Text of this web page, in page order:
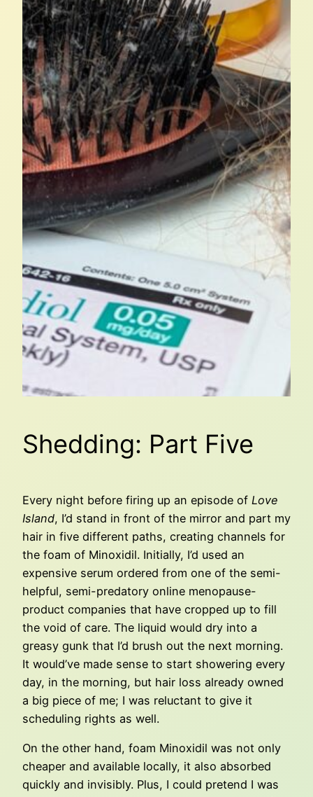
Shedding: Part Five
Every night before firing up an episode of Love
Island, I’d stand in front of the mirror and part my
hair in five different paths, creating channels for
the foam of Minoxidil. Initially, I’d used an
expensive serum ordered from one of the semi-
helpful, semi-predatory online menopause-
product companies that have cropped up to fill
the void of care. The liquid would dry into a
greasy gunk that I’d brush out the next morning.
It would’ve made sense to start showering every
day, in the morning, but hair loss already owned
a big piece of me; I was reluctant to give it
scheduling rights as well.
On the other hand, foam Minoxidil was not only
cheaper and available locally, it also absorbed
quickly and invisibly. Plus, I could pretend I was